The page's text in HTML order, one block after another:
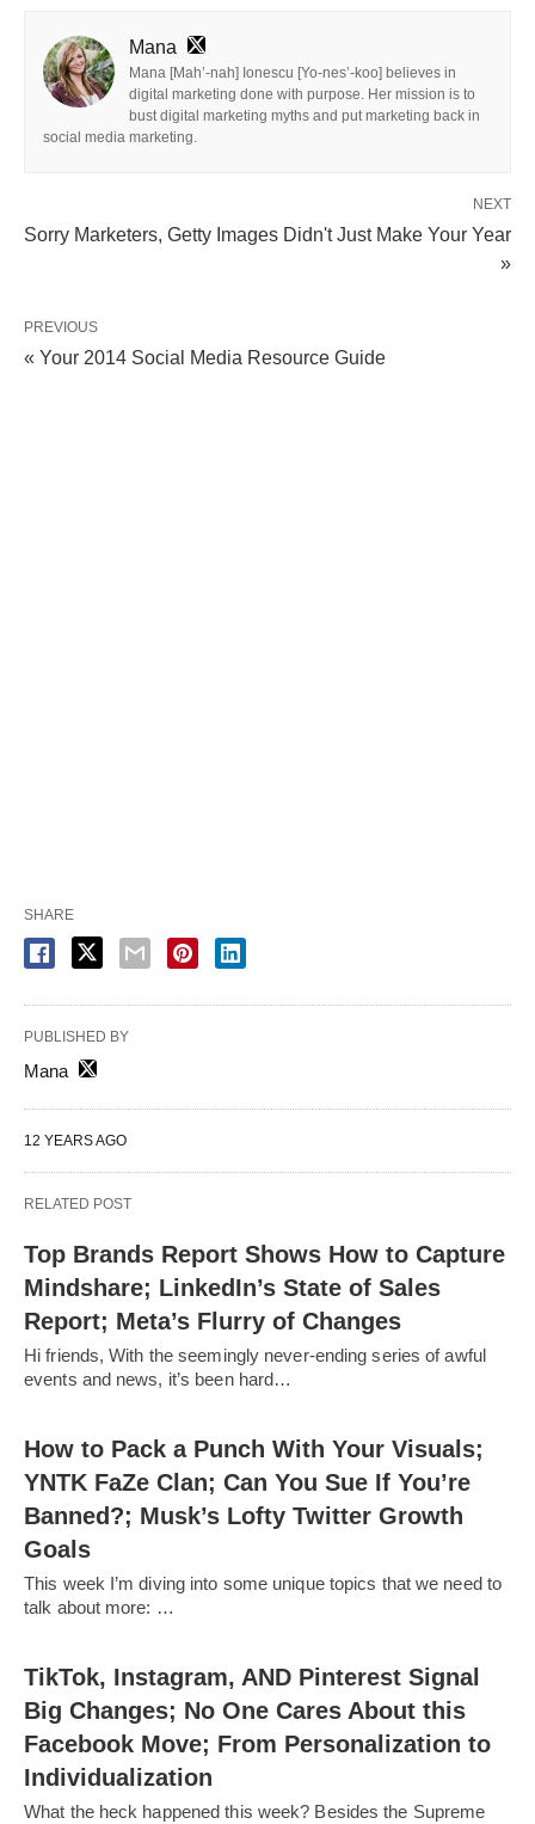
Mana
Mana [Mah’-nah] Ionescu [Yo-nes’-koo] believes in
digital marketing done with purpose. Her mission is to
bust digital marketing myths and put marketing back in
social media marketing.
NEXT
Sorry Marketers, Getty Images Didn't Just Make Your Year
»
PREVIOUS
« Your 2014 Social Media Resource Guide
SHARE
PUBLISHED BY
Mana
12 YEARS AGO
RELATED POST
Top Brands Report Shows How to Capture
Mindshare; LinkedIn’s State of Sales
Report; Meta’s Flurry of Changes
Hi friends, With the seemingly never-ending series of awful
events and news, it’s been hard…
How to Pack a Punch With Your Visuals;
YNTK FaZe Clan; Can You Sue If You’re
Banned?; Musk’s Lofty Twitter Growth
Goals
This week I’m diving into some unique topics that we need to
talk about more: …
TikTok, Instagram, AND Pinterest Signal
Big Changes; No One Cares About this
Facebook Move; From Personalization to
Individualization
What the heck happened this week? Besides the Supreme